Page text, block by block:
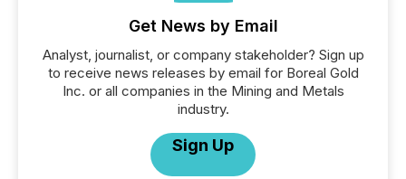
Get News by Email
Analyst, journalist, or company stakeholder? Sign up
to receive news releases by email for Boreal Gold
Inc. or all companies in the Mining and Metals
industry.
Sign Up